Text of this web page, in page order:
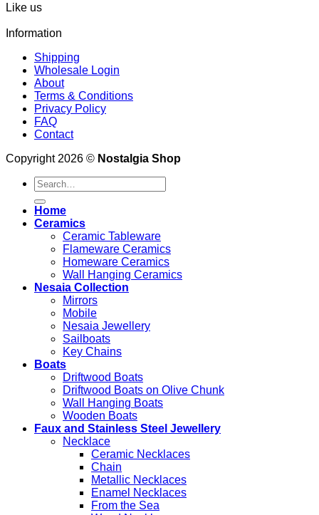
Like us
Information
Shipping
Wholesale Login
About
Terms & Conditions
Privacy Policy
FAQ
Contact
Copyright 2026 © Nostalgia Shop
Search
for:
Home
Ceramics
Ceramic Tableware
Flameware Ceramics
Homeware Ceramics
Wall Hanging Ceramics
Nesaia Collection
Mirrors
Mobile
Nesaia Jewellery
Sailboats
Key Chains
Boats
Driftwood Boats
Driftwood Boats on Olive Chunk
Wall Hanging Boats
Wooden Boats
Faux and Stainless Steel Jewellery
Necklace
Ceramic Necklaces
Chain
Metallic Necklaces
Enamel Necklaces
From the Sea